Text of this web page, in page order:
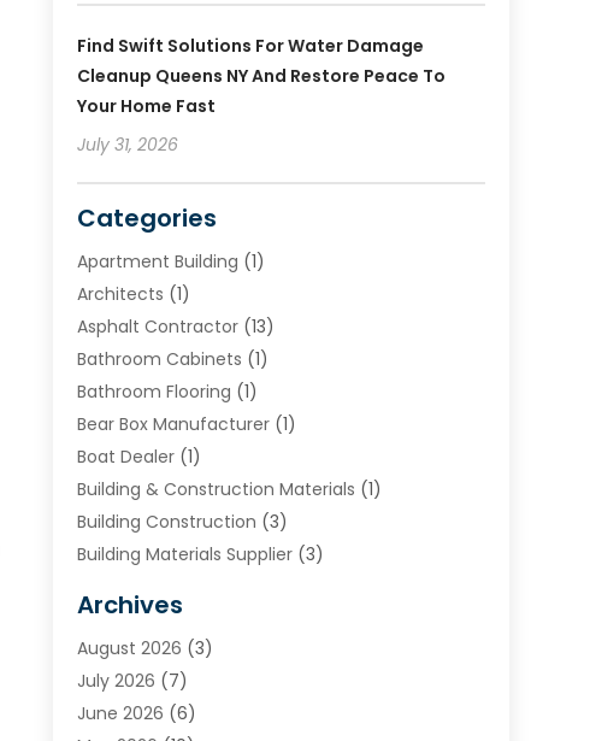
Find Swift Solutions For Water Damage
Cleanup Queens NY And Restore Peace To
Your Home Fast
July 31, 2026
Categories
Apartment Building (1)
Architects (1)
Asphalt Contractor(13)
Bathroom Cabinets (1)
Bathroom Flooring (1)
Bear Box Manufacturer(1)
Boat Dealer(1)
Building & Construction Materials (1)
Building Construction (3)
Building Materials Supplier(3)
Chimney & Fireplace Cleaning & Repairing
Cleaning(2)
Concrete (1)
Concrete Contractor
Archives
August 2026 (3)
July 2026 (7)
June 2026 (6)